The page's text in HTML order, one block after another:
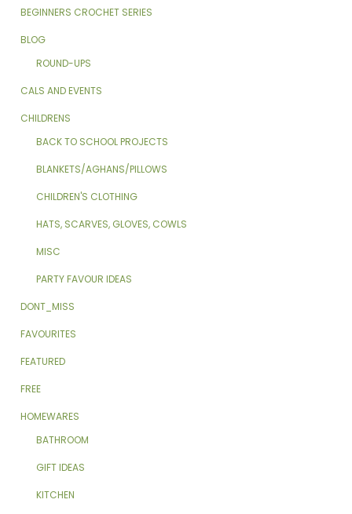
BEGINNERS CROCHET SERIES
BLOG
ROUND-UPS
CALS AND EVENTS
CHILDRENS
BACK TO SCHOOL PROJECTS
BLANKETS/AGHANS/PILLOWS
CHILDREN'S CLOTHING
HATS, SCARVES, GLOVES, COWLS
MISC
PARTY FAVOUR IDEAS
DONT_MISS
FAVOURITES
FEATURED
FREE
HOMEWARES
BATHROOM
GIFT IDEAS
KITCHEN